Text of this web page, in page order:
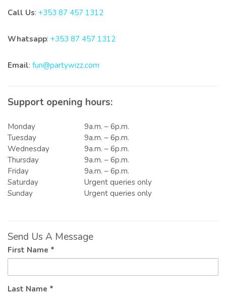
Call Us: +353 87 457 1312
Whatsapp: +353 87 457 1312
Email: fun@partywizz.com
Support opening hours:
Monday
9a.m. – 6p.m.
Tuesday
9a.m. – 6p.m.
Wednesday
9a.m. – 6p.m.
Thursday
9a.m. – 6p.m.
Friday
9a.m. – 6p.m.
Saturday
Urgent queries only
Sunday
Urgent queries only
Send Us A Message
First Name *
Last Name *